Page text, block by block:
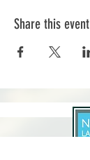
Share this event